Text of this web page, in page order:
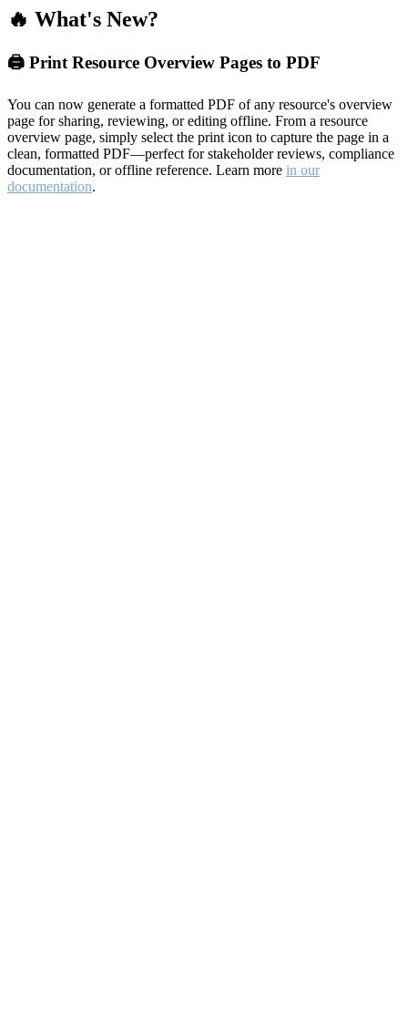
🔥 What's New?
🖨️ Print Resource Overview Pages to PDF
You can now generate a formatted PDF of any resource's overview
page for sharing, reviewing, or editing offline. From a resource
overview page, simply select the print icon to capture the page in a
clean, formatted PDF—perfect for stakeholder reviews, compliance
documentation, or offline reference. Learn more in our
documentation.